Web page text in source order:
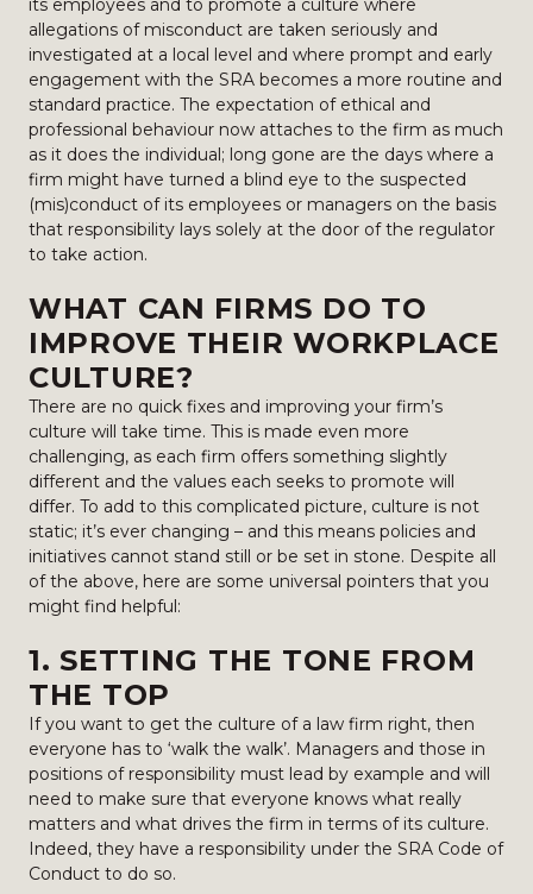
its employees and to promote a culture where
allegations of misconduct are taken seriously and
investigated at a local level and where prompt and early
engagement with the SRA becomes a more routine and
standard practice. The expectation of ethical and
professional behaviour now attaches to the firm as much
as it does the individual; long gone are the days where a
firm might have turned a blind eye to the suspected
(mis)conduct of its employees or managers on the basis
that responsibility lays solely at the door of the regulator
to take action.
WHAT CAN FIRMS DO TO
IMPROVE THEIR WORKPLACE
CULTURE?
There are no quick fixes and improving your firm’s
culture will take time. This is made even more
challenging, as each firm offers something slightly
different and the values each seeks to promote will
differ. To add to this complicated picture, culture is not
static; it’s ever changing – and this means policies and
initiatives cannot stand still or be set in stone. Despite all
of the above, here are some universal pointers that you
might find helpful:
1. SETTING THE TONE FROM
THE TOP
If you want to get the culture of a law firm right, then
everyone has to ‘walk the walk’. Managers and those in
positions of responsibility must lead by example and will
need to make sure that everyone knows what really
matters and what drives the firm in terms of its culture.
Indeed, they have a responsibility under the SRA Code of
Conduct to do so.